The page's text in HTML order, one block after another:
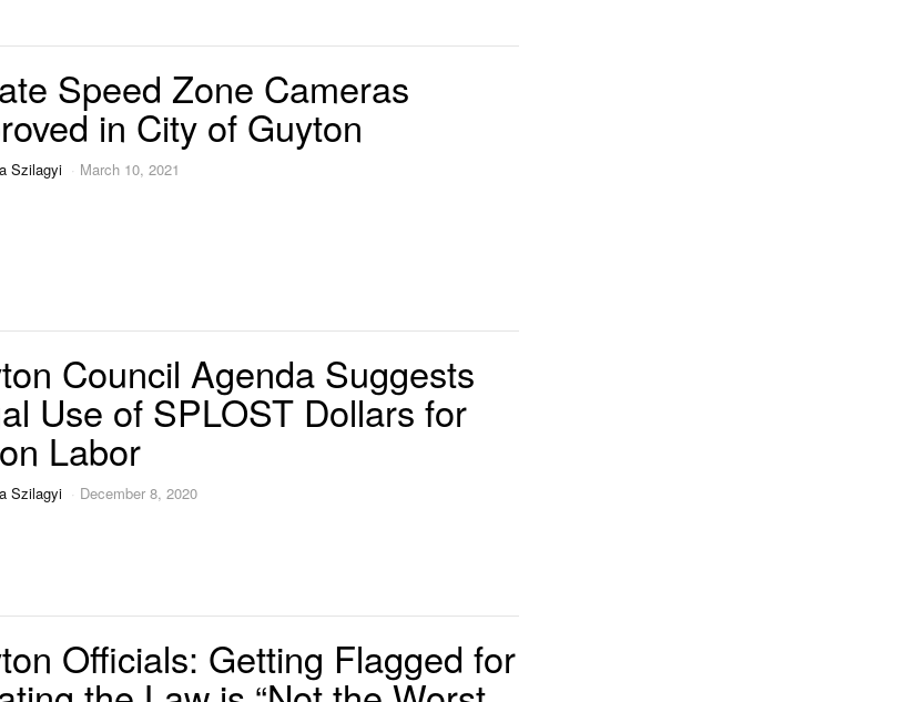
Speed Zone Cameras
in City of Guyton
Szilagyi March 10, 2021
Council Agenda Suggests
Use of SPLOST Dollars for
Labor
Szilagyi December 8, 2020
Officials: Getting Flagged for